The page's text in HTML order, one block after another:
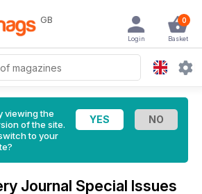
GB 0
Basket
Login
viewing the
of the site.
to your
Journal Special Issues